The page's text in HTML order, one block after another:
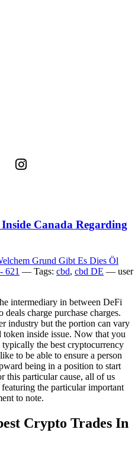
Canada Regarding
Grund Gibt Es Dies Öl
621 — Tags: cbd, cbd DE — user
intermediary in between DeFi
charge purchase charges.
industry but the portion can vary
token inside issue. Now that you
the best cryptocurrency
to be able to ensure a person
being in a position to start
this particular cause, all of us
the particular important
to note.
Crypto Trades In